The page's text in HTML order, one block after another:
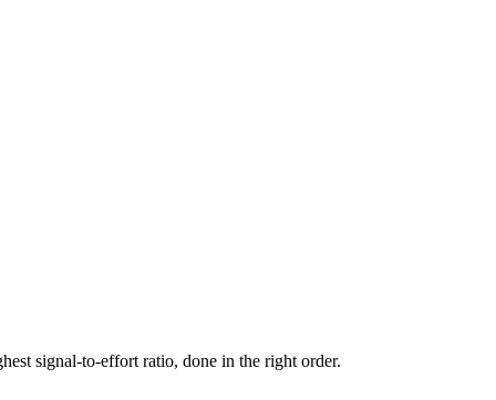
signal-to-effort ratio, done in the right order.